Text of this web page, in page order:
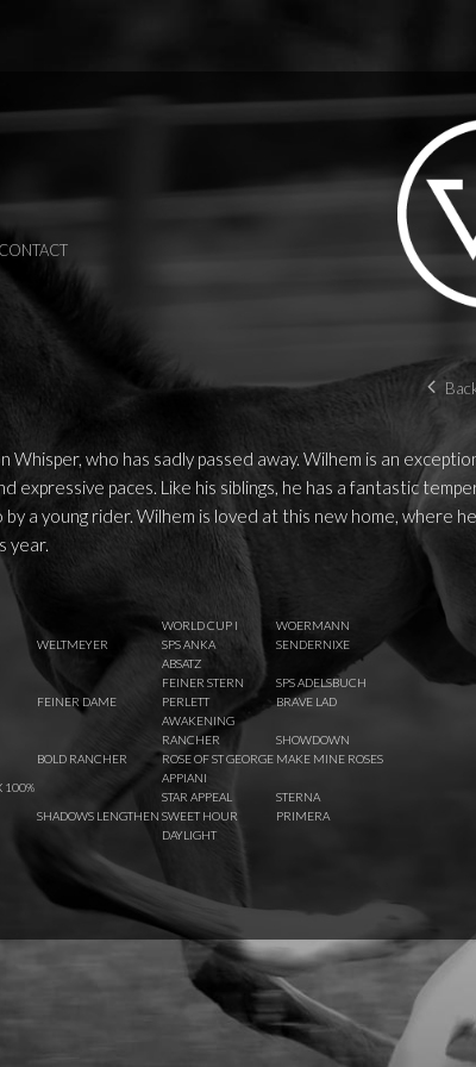
CONTACT
who has sadly passed away. Wilhem is an
expressive paces. Like his siblings, he has a fantastic
by a young rider. Wilhem is loved at this new home, where
year.
WELTMEYER
WORLD CUP I
WOERMANN
SPS ANKA
SENDERNIXE
ABSATZ
FEINER DAME
FEINER STERN
SPS ADELSBUCH
PERLETT
BRAVE LAD
AWAKENING
100%
BOLD RANCHER
RANCHER
SHOWDOWN
ROSE OF ST GEORGE MAKE MINE ROSES
APPIANI
SHADOWS LENGTHEN
STAR APPEAL
STERNA
SWEET HOUR
PRIMERA
DAYLIGHT